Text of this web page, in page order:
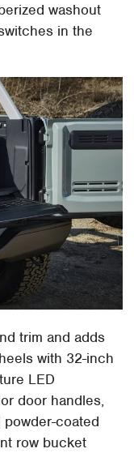
washout
in the
trim and adds
with 32-inch
LED
door handles,
coated
row bucket